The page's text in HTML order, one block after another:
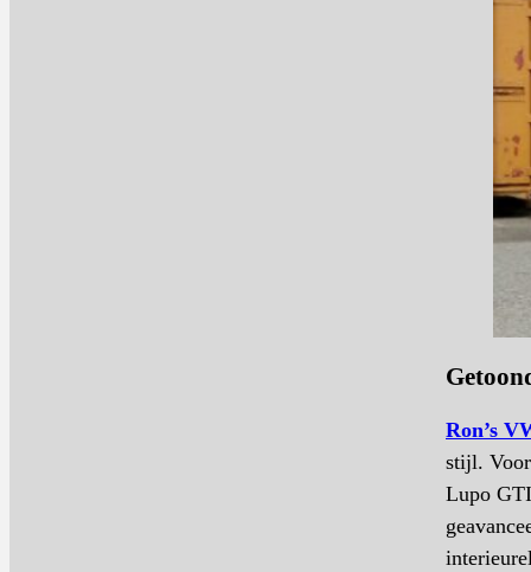
Ron’s
stijl.
Lupo